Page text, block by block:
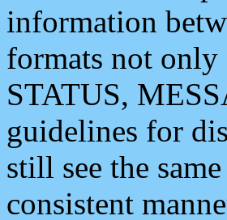
information
formats not
STATUS,
guidelines for
still see the
consistent